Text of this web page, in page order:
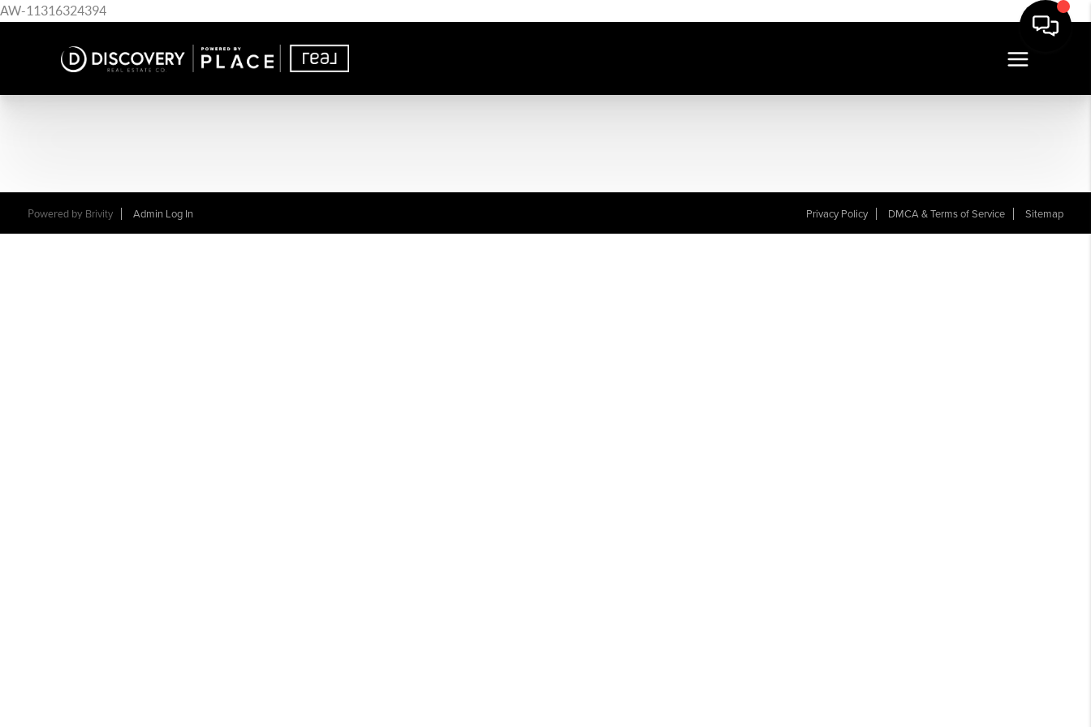
AW-11316324394
Powered by Brivity Admin Log In Privacy Policy DMCA & Terms of Service Sitemap